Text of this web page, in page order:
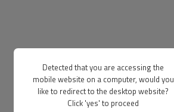
Detected that you are accessing the
mobile website on a computer, would you
like to redirect to the desktop website?
Click 'yes' to proceed